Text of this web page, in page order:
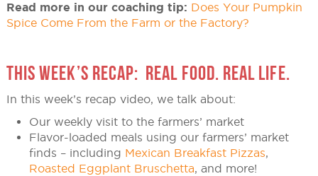
Read more in our coaching tip: Does Your Pumpkin
Spice Come From the Farm or the Factory?
THIS WEEK’S RECAP: REAL FOOD. REAL LIFE.
In this week’s recap video, we talk about:
Our weekly visit to the farmers’ market
Flavor-loaded meals using our farmers’ market
finds – including Mexican Breakfast Pizzas,
Roasted Eggplant Bruschetta, and more!